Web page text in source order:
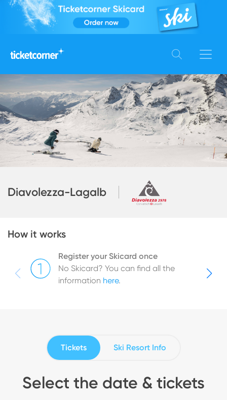
Diavolezza-Lagalb
How it works
Register your Skicard once
No Skicard? You can find all the
information here.
Select the date & tickets
Tickets Ski Resort Info